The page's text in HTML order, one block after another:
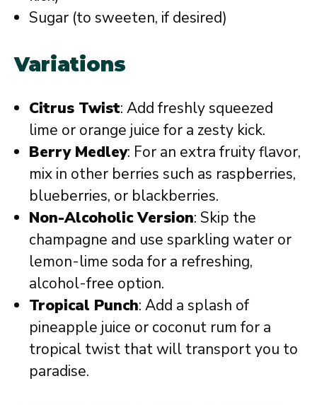
Sugar (to sweeten, if desired)
Variations
Citrus Twist: Add freshly squeezed
lime or orange juice for a zesty kick.
Berry Medley: For an extra fruity flavor,
mix in other berries such as raspberries,
blueberries, or blackberries.
Non-Alcoholic Version: Skip the
champagne and use sparkling water or
lemon-lime soda for a refreshing,
alcohol-free option.
Tropical Punch: Add a splash of
pineapple juice or coconut rum for a
tropical twist that will transport you to
paradise.